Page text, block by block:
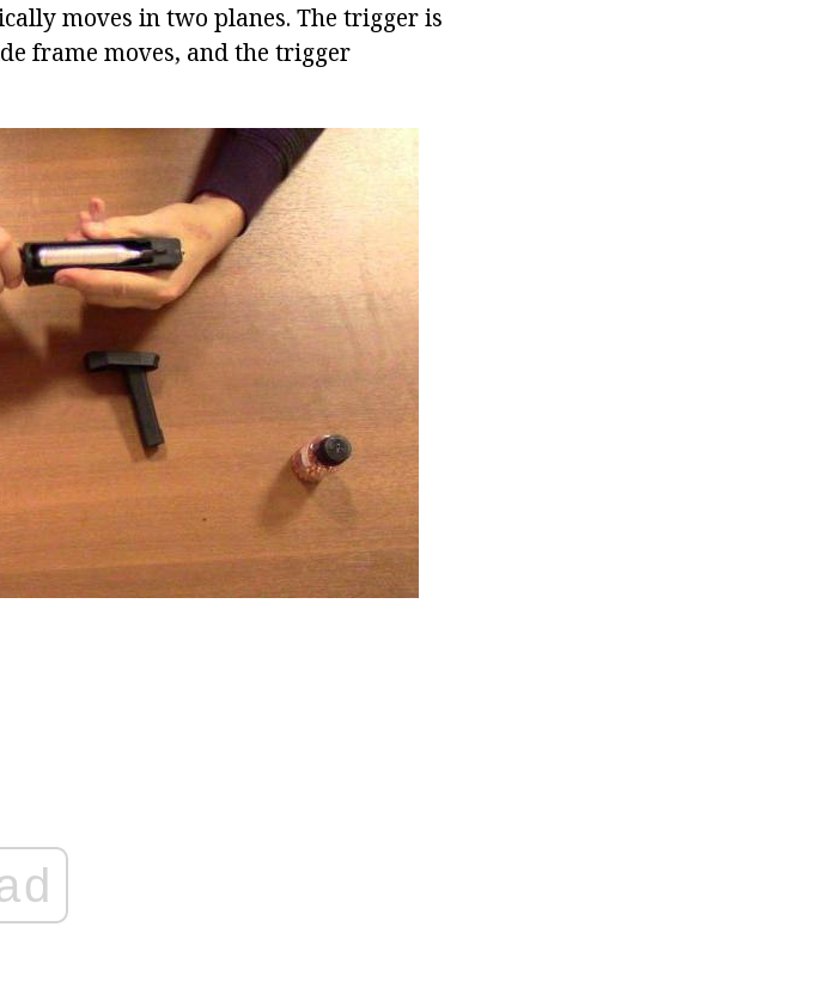
moves in two planes. The trigger is
frame moves, and the trigger